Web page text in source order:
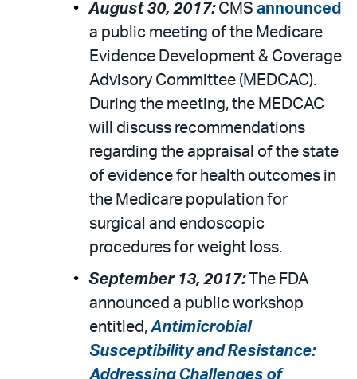
August 30, 2017: CMS announced
a public meeting of the Medicare
Evidence Development & Coverage
Advisory Committee (MEDCAC).
During the meeting, the MEDCAC
will discuss recommendations
regarding the appraisal of the state
of evidence for health outcomes in
the Medicare population for
surgical and endoscopic
procedures for weight loss.
September 13, 2017:
The FDA
announced a public workshop
entitled,Antimicrobial
Susceptibility and Resistance:
Addressing Challenges of